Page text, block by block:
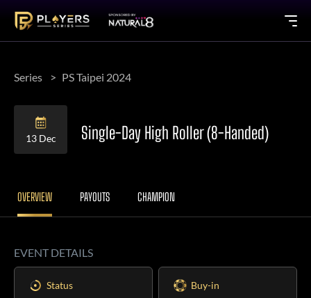
Series PS Taipei 2024
13 Dec Single-Day High Roller (8-Handed)
OVERVIEW PAYOUTS CHAMPION
EVENT DETAILS
Status Buy-in